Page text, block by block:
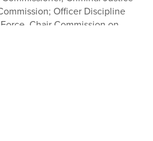
Officer Discipline
Chair Commission on